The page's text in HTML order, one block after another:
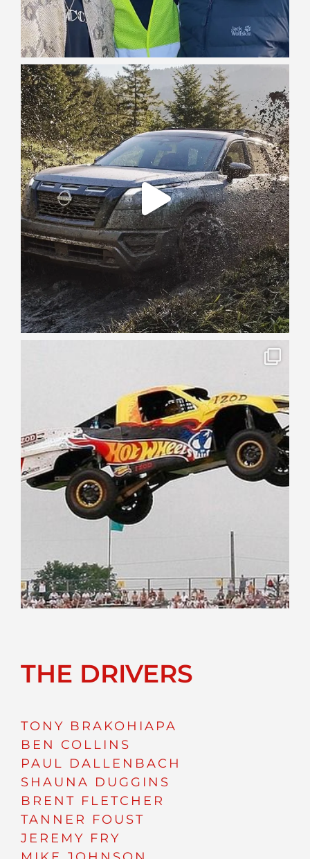
THE DRIVERS
TONY BRAKOHIAPA
BEN COLLINS
PAUL DALLENBACH
SHAUNA DUGGINS
BRENT FLETCHER
TANNER FOUST
JEREMY FRY